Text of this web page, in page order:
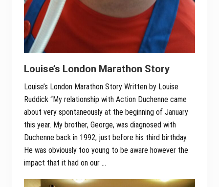
Louise’s London Marathon Story
Louise’s London Marathon Story Written by Louise
Ruddick “My relationship with Action Duchenne came
about very spontaneously at the beginning of January
this year. My brother, George, was diagnosed with
Duchenne back in 1992, just before his third birthday.
He was obviously too young to be aware however the
impact that it had on our …